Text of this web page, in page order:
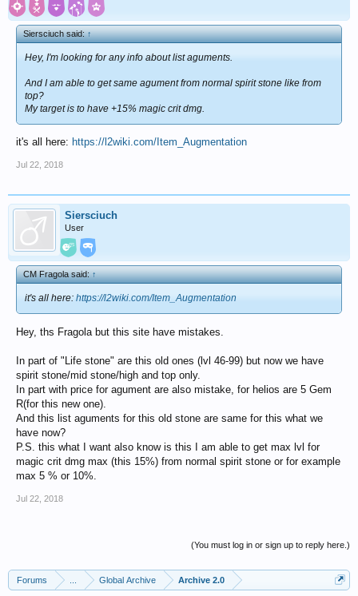
Siersciuch said:↑
Hey, I'm looking for any info about list aguments.
And I am able to get same agument from normal spirit stone like from
top?
My target is to have +15% magic crit dmg.
it's all here: https://l2wiki.com/Item_Augmentation
Jul 22, 2018
Siersciuch
User
CM Fragola said:↑
it's all here: https://l2wiki.com/Item_Augmentation
Hey, ths Fragola but this site have mistakes.
In part of "Life stone" are this old ones (lvl 46-99) but now we have
spirit stone/mid stone/high and top only.
In part with price for agument are also mistake, for helios are 5 Gem
R(for this new one).
And this list aguments for this old stone are same for this what we
have now?
P.S. this what I want also know is this I am able to get max lvl for
magic crit dmg max (this 15%) from normal spirit stone or for example
max 5 % or 10%.
Jul 22, 2018
(You must log in or sign up to reply here.)
Forums Global Archive Archive 2.0